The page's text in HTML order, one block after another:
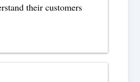
their customers